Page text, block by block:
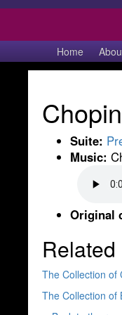
Home
Suite:
Music:
Original
The Collection
The Collection